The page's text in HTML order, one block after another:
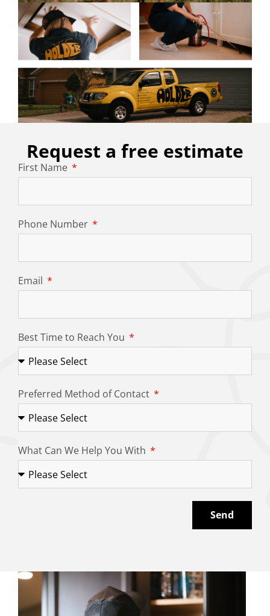
Request a free estimate
First Name
Phone Number
Email
Best Time to Reach You
Preferred Method of Contact
What Can We Help You With
Send